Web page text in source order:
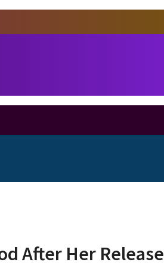
After Her Release